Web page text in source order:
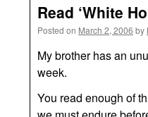
Read ‘White
Posted on March 2, 2006 by
My brother has an
week.
You read enough of